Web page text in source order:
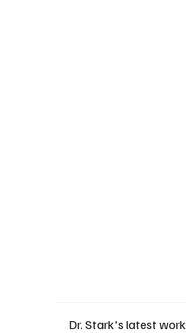
Dr. Stark's latest work